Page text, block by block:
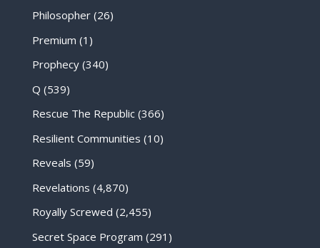
Philosopher(26)
Premium (1)
Prophecy(340)
Q (539)
Rescue The Republic(366)
Resilient Communities (10)
Reveals (59)
Revelations (4,870)
Royally Screwed (2,455)
Secret Space Program (291)